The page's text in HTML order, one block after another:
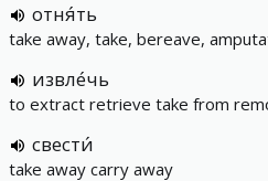
отня́ть
take away, take, bereave,
извле́чь
to extract retrieve take from
свести́
take away carry away